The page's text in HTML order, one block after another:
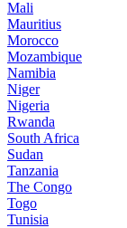
Mali
Mauritius
Morocco
Mozambique
Namibia
Niger
Nigeria
Rwanda
South Africa
Sudan
Tanzania
The Congo
Togo
Tunisia